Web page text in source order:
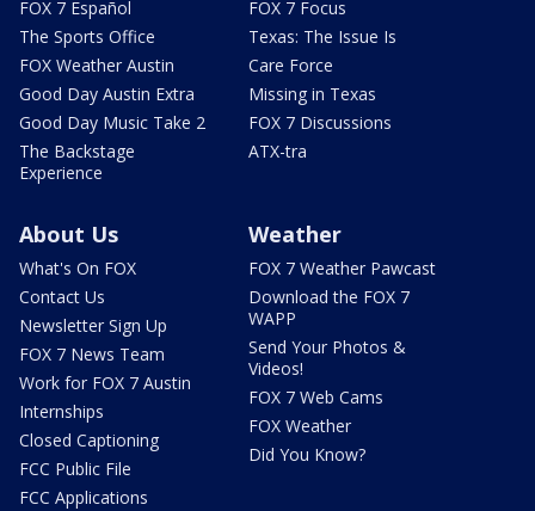
FOX 7 Español
The Sports Office
FOX Weather Austin
Good Day Austin Extra
Good Day Music Take 2
The Backstage
Experience
FOX 7 Focus
Texas: The Issue Is
Care Force
Missing in Texas
FOX 7 Discussions
ATX-tra
About Us
What's On FOX
Contact Us
Newsletter Sign Up
FOX 7 News Team
Work for FOX 7 Austin
Internships
Closed Captioning
FCC Public File
FCC Applications
Weather
FOX 7 Weather Pawcast
Download the FOX 7
WAPP
Send Your Photos &
Videos!
FOX 7 Web Cams
FOX Weather
Did You Know?